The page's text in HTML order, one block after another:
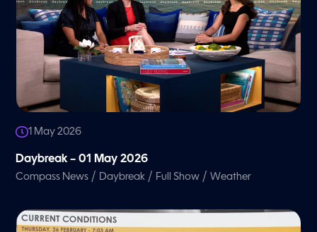
1 May 2026
Daybreak – 01 May 2026
Compass News / Daybreak / Full Show /Weather